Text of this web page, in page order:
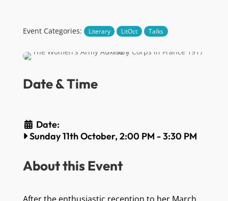
Event Categories: Literary LitOct Talks
Date & Time
Date:
Sunday 11th October, 2:00 PM -3:30 PM
About this Event